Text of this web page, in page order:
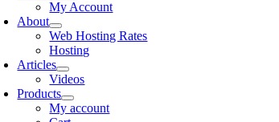
My Account
About
Web Hosting Rates
Hosting
Articles
Videos
Products
My account